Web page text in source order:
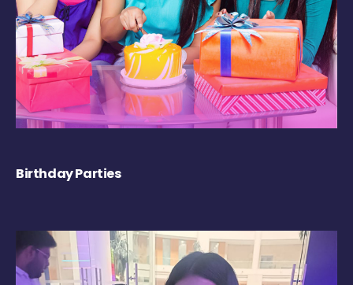
Birthday Parties